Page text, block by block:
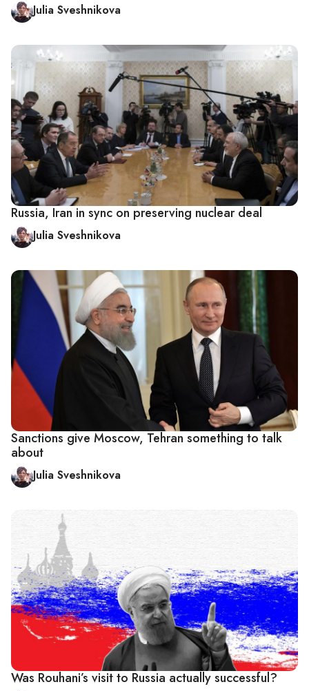
Julia Sveshnikova
Russia, Iran in sync on preserving nuclear deal
Julia Sveshnikova
Sanctions give Moscow, Tehran something to talk
about
Julia Sveshnikova
Was Rouhani’s visit to Russia actually successful?